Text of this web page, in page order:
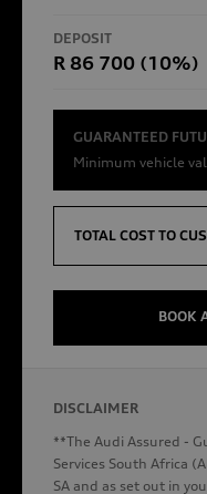
DEPOSIT
R 86 700 (10%)
GUARANTEED
Minimum vehicle
TOTAL COST TO
BOOK
DISCLAIMER
**The Audi Assured -
Services South Africa
SA and as set out in
Compare Models
Audi connect